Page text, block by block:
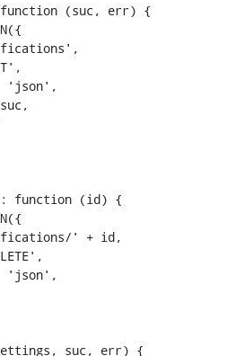
(suc, err) {
'json',
function (id) {
' + id,
'json',